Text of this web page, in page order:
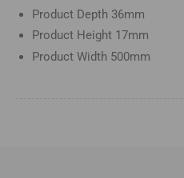
Product Depth 36mm
Product Height 17mm
Product Width 500mm